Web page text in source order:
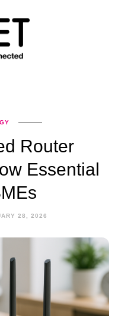
Router
Essential
28, 2026